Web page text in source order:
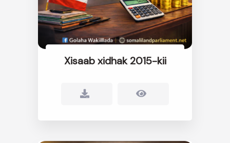
Xisaab xidhak 2015-kii